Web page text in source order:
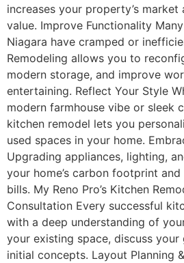
increases your property’s market
value. Improve Functionality
Niagara have cramped or
Remodeling allows you to
modern storage, and improve
entertaining. Reflect Your Style
modern farmhouse vibe or sleek
kitchen remodel lets you
used spaces in your home.
Upgrading appliances, lighting,
your home’s carbon footprint
bills. My Reno Pro’s Kitchen
Consultation Every successful
with a deep understanding of
your existing space, discuss your
initial concepts. Layout Planning